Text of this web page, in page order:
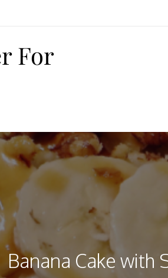
For
Banana Cake with